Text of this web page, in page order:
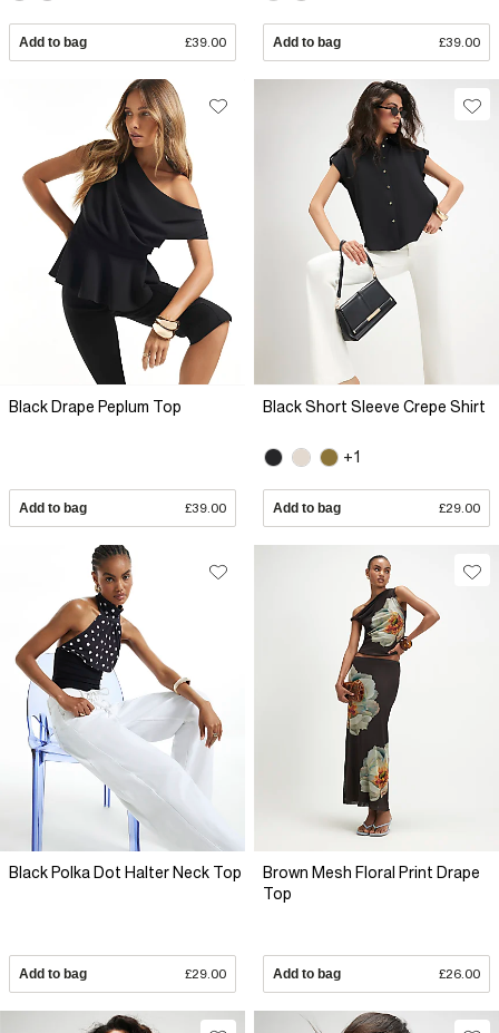
Add to bag £39.00 Add to bag £39.00
Black Drape Peplum Top
Add to bag £39.00
Black Short Sleeve Crepe Shirt
+1
Add to bag £29.00
Black Polka Dot Halter Neck Top
Add to bag £29.00
Brown Mesh Floral Print Drape
Top
Add to bag £26.00